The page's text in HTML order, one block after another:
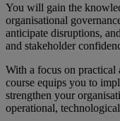
You will gain the
organisational
anticipate disruptions,
and stakeholder
With a focus on practical
course equips you to
strengthen your
operational,